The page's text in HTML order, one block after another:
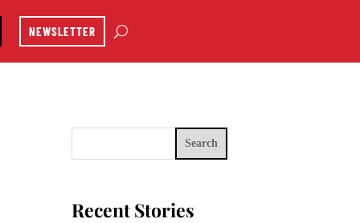
NEWSLETTER
Search
Recent Stories